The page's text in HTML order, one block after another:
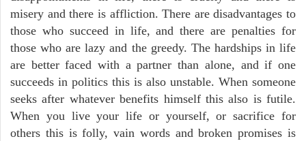
misery and there is affliction. There are disadvantages to
those who succeed in life, and there are penalties for
those who are lazy and the greedy. The hardships in life
are better faced with a partner than alone, and if one
succeeds in politics this is also unstable. When someone
seeks after whatever benefits himself this also is futile.
When you live your life or yourself, or sacrifice for
others this is folly, vain words and broken promises is